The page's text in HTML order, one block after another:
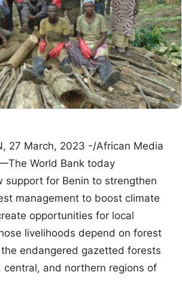
27 March, 2023 -/African Media
World Bank today
support for Benin to strengthen
management to boost climate
opportunities for local
livelihoods depend on forest
endangered gazetted forests
central, and northern regions of